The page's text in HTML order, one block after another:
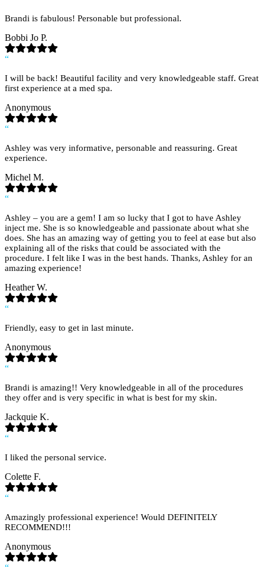
Brandi is fabulous! Personable but professional.
Bobbi Jo P.
“
I will be back! Beautiful facility and very knowledgeable staff. Great
first experience at a med spa.
Anonymous
“
Ashley was very informative, personable and reassuring. Great
experience.
Michel M.
“
Ashley – you are a gem! I am so lucky that I got to have Ashley
inject me. She is so knowledgeable and passionate about what she
does. She has an amazing way of getting you to feel at ease but also
explaining all of the risks that could be associated with the
procedure. I felt like I was in the best hands. Thanks, Ashley for an
amazing experience!
Heather W.
“
Friendly, easy to get in last minute.
Anonymous
“
Brandi is amazing!! Very knowledgeable in all of the procedures
they offer and is very specific in what is best for my skin.
Jackquie K.
“
I liked the personal service.
Colette F.
“
Amazingly professional experience! Would DEFINITELY
RECOMMEND!!!
Anonymous
“